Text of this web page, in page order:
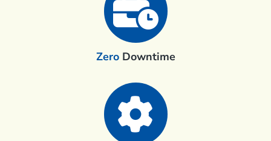
ZeroDowntime